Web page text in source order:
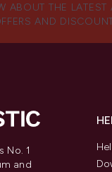
ABOUT THE LATEST
AND
No. 1
and